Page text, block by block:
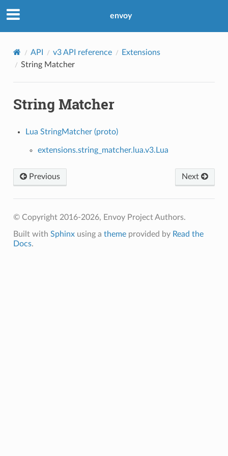
envoy
API v3 API reference
Extensions
String Matcher
String Matcher
Lua StringMatcher (proto)
extensions.string_matcher.lua.v3.Lua
Previous Next
© Copyright 2016-2026, Envoy Project Authors.
Built with Sphinxusing a themeprovided by Read the
Docs.